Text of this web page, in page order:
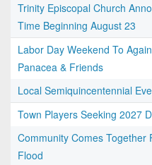
Trinity Episcopal Church
Time Beginning August 23
Labor Day Weekend To
Panacea & Friends
Local Semiquincentennial
Town Players Seeking 2027
Community Comes Together
Flood